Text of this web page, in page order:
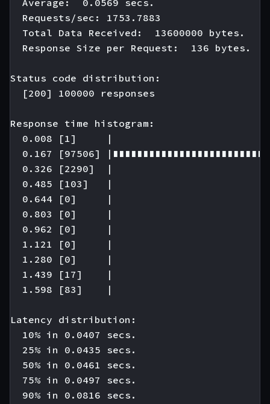
  Average:  0.0569 secs.
  Requests/sec: 1753.7883
  Total Data Received:  13600000 bytes.
  Response Size per Request:  136 bytes.
Status code distribution:
  [200] 100000 responses
Response time histogram:
  0.008 [1]     |
0.167 [97506]
  0.326 [2290]  |
  0.485 [103]   |
  0.644 [0]     |
  0.803 [0]     |
  0.962 [0]     |
  1.121 [0]     |
  1.280 [0]     |
  1.439 [17]    |
  1.598 [83]    |
Latency distribution:
  10% in 0.0407 secs.
  25% in 0.0435 secs.
  50% in 0.0461 secs.
  75% in 0.0497 secs.
  90% in 0.0816 secs.